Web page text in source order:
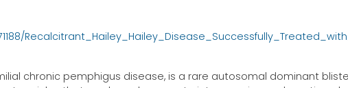
chronic pemphigus disease, is a rare autosomal dominant